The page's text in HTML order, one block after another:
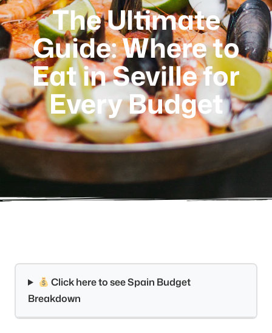
The Ultimate
Guide: Where to
Eat in Seville for
Every Budget
Click here to see Spain Budget
Breakdown